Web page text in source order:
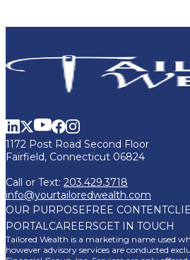
1172 Post Road Second Floor
Fairfield, Connecticut 06824
Call or Text: 203.429.3718
info@yourtailoredwealth.com
OUR PURPOSEFREE CONTENT
PORTALCAREERSGET IN TOUCH
Tailored Wealth is a marketing name used
however advisory services are conducted